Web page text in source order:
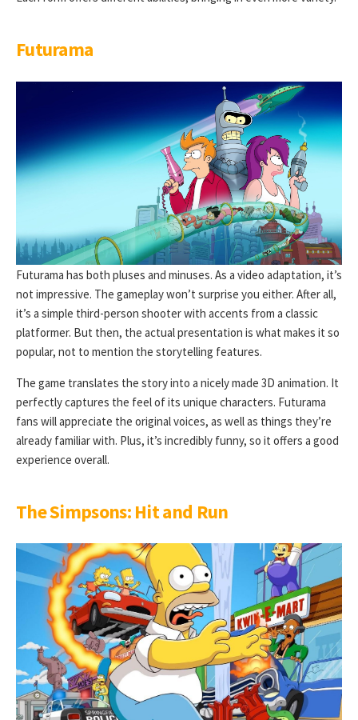
Futurama
Futurama has both pluses and minuses. As a video adaptation, it’s
not impressive. The gameplay won’t surprise you either. After all,
it’s a simple third-person shooter with accents from a classic
platformer. But then, the actual presentation is what makes it so
popular, not to mention the storytelling features.
The game translates the story into a nicely made 3D animation. It
perfectly captures the feel of its unique characters. Futurama
fans will appreciate the original voices, as well as things they’re
already familiar with. Plus, it’s incredibly funny, so it offers a good
experience overall.
The Simpsons: Hit and Run